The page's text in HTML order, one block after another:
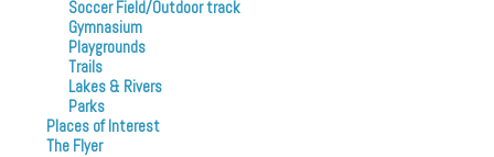
Soccer Field/Outdoor track
Gymnasium
Playgrounds
Trails
Lakes & Rivers
Parks
Places of Interest
The Flyer